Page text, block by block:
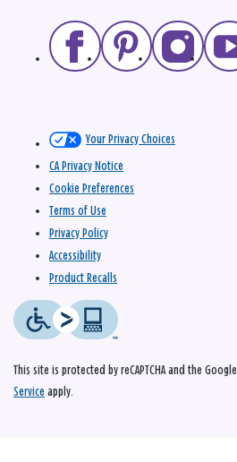
Your Privacy Choices
CA Privacy Notice
Cookie Preferences
Terms of Use
Privacy Policy
Accessibility
Product Recalls
This site is protected by reCAPTCHA and the Google
Service apply.